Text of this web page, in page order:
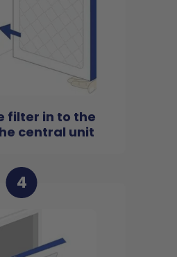
filter in to the
central unit
4